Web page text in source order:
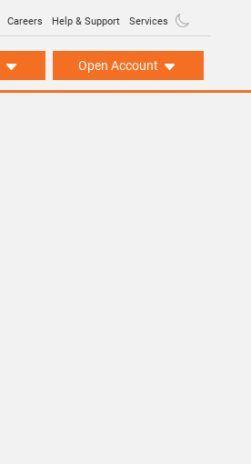
Careers Help & Support Services
Open Account